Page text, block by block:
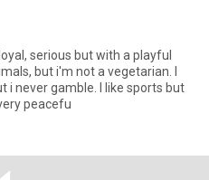
serious but with a playful
but i'm not a vegetarian. I
i never gamble. I like sports but
peacefu